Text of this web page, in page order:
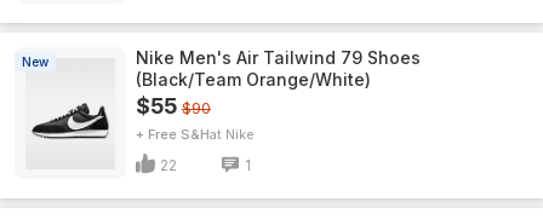
New
Nike Men's Air Tailwind 79 Shoes
(Black/Team Orange/White)
$55 $90
+ Free S&H Nike
22 1